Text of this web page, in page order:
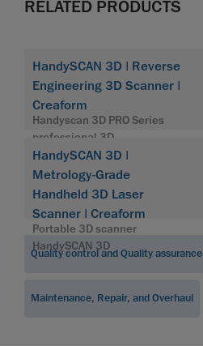
RELATED PRODUCTS
HandySCAN 3D | Reverse
Engineering 3D Scanner |
Creaform
Handyscan 3D PRO Series
professional 3D
HandySCAN 3D |
Metrology-Grade
Handheld 3D Laser
Scanner | Creaform
Portable 3D scanner
HandySCAN 3D
Quality control and Quality assurance
Maintenance, Repair, and Overhaul